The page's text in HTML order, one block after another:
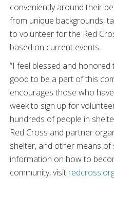
conveniently around their
from unique backgrounds,
to volunteer for the Red
based on current events.
“I feel blessed and
good to be a part of this
encourages those who
week to sign up for
hundreds of people in
Red Cross and partner
shelter, and other means
information on how to
community, visit